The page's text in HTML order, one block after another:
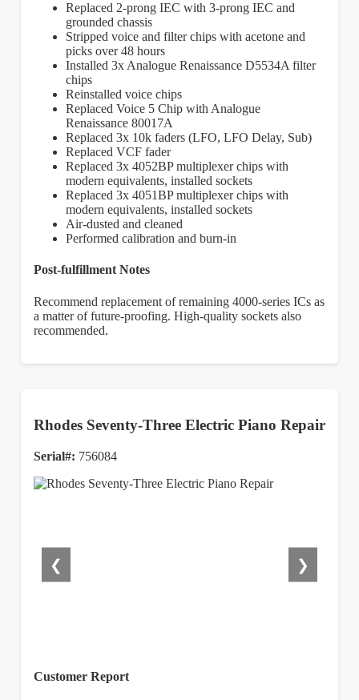
Replaced 2-prong IEC with 3-prong IEC and
grounded chassis
Stripped voice and filter chips with acetone and
picks over 48 hours
Installed 3x Analogue Renaissance D5534A filter
chips
Reinstalled voice chips
Replaced Voice 5 Chip with Analogue
Renaissance 80017A
Replaced 3x 10k faders (LFO, LFO Delay, Sub)
Replaced VCF fader
Replaced 3x 4052BP multiplexer chips with
modern equivalents, installed sockets
Replaced 3x 4051BP multiplexer chips with
modern equivalents, installed sockets
Air-dusted and cleaned
Performed calibration and burn-in
Post-fulfillment Notes
Recommend replacement of remaining 4000-series ICs as
a matter of future-proofing. High-quality sockets also
recommended.
Rhodes Seventy-Three Electric Piano Repair
Serial#: 756084
❮ ❯
Customer Report